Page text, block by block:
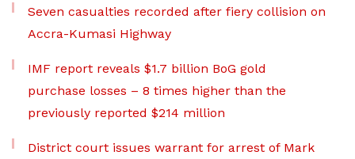
Seven casualties recorded after fiery collision on
Accra-Kumasi Highway
IMF report reveals $1.7 billion BoG gold
purchase losses – 8 times higher than the
previously reported $214 million
District court issues warrant for arrest of Mark